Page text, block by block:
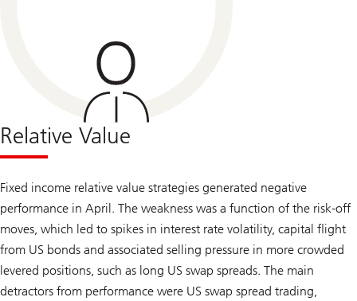
Relative Value
Fixed income relative value strategies generated negative
performance in April. The weakness was a function of the risk-off
moves, which led to spikes in interest rate volatility, capital flight
from US bonds and associated selling pressure in more crowded
levered positions, such as long US swap spreads. The main
detractors from performance were US swap spread trading,